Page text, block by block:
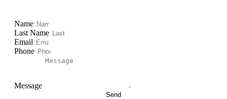
Name
Last Name
Email
Phone
Message
Send